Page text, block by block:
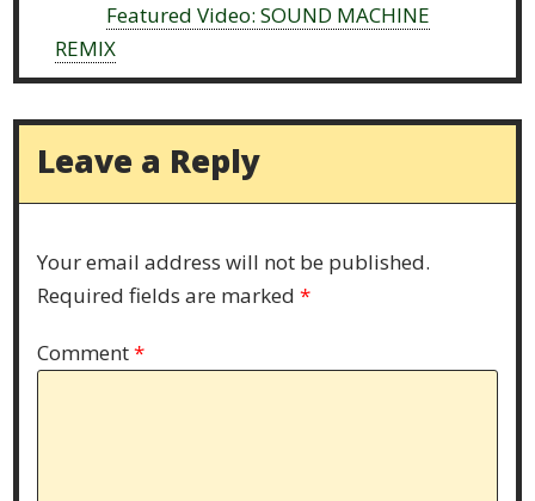
Featured Video: SOUND MACHINE
REMIX
Leave a Reply
Your email address will not be published.
Required fields are marked*
Comment*